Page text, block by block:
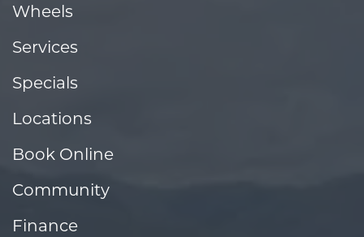
Wheels
Services
Specials
Locations
Book Online
Community
Finance